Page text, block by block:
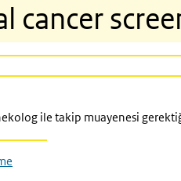
cancer
ile takip muayenesi